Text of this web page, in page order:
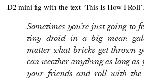
D2 mini fig with the text ‘This Is How I Roll’.
Sometimes you’re just going to
tiny droid in a big mean
matter what bricks get thrown
can weather anything as long
your friends and roll with the